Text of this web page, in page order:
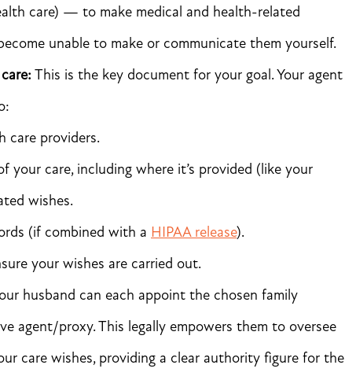
care) — to make medical and health-related
unable to make or communicate them yourself.
This is the key document for your goal. Your agent
care providers.
your care, including where it’s provided (like your
wishes.
(if combined with a HIPAA release).
your wishes are carried out.
husband can each appoint the chosen family
agent/proxy. This legally empowers them to oversee
care wishes, providing a clear authority figure for the